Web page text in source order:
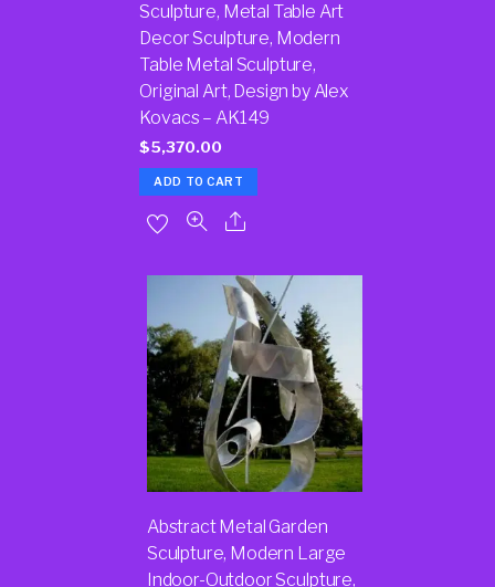
Sculpture, Metal Table Art
Decor Sculpture, Modern
Table Metal Sculpture,
Original Art, Design by Alex
Kovacs – AK149
$5,370.00
ADD TO CART
Abstract Metal Garden
Sculpture, Modern Large
Indoor-Outdoor Sculpture,